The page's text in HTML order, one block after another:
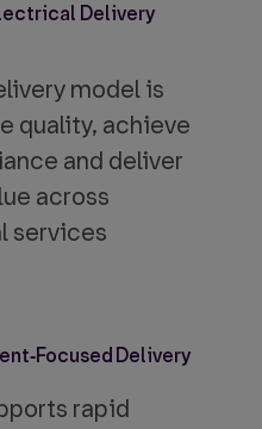
Delivery
model is
quality, achieve
and deliver
across
services
Delivery
rapid